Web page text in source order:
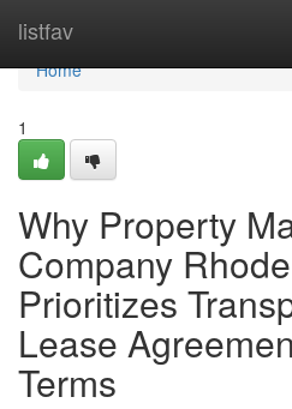
listfav
Home
Home
1
Why Property
Company
Prioritizes
Lease
Terms